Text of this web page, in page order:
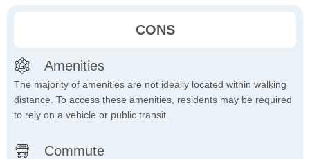
CONS
Amenities
The majority of amenities are not ideally located within walking
distance. To access these amenities, residents may be required
to rely on a vehicle or public transit.
Commute